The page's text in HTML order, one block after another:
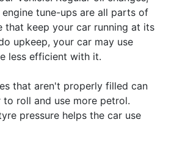
tune-ups are all parts of
that keep your car running at its
upkeep, your car may use
less efficient with it.
that aren't properly filled can
to roll and use more petrol.
pressure helps the car use